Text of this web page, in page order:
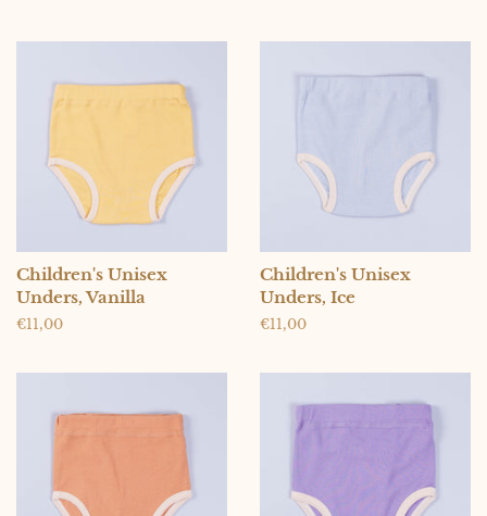
Children's Unisex
Unders, Vanilla
Regular
€11,00
Children's Unisex
Unders, Ice
Regular
€11,00